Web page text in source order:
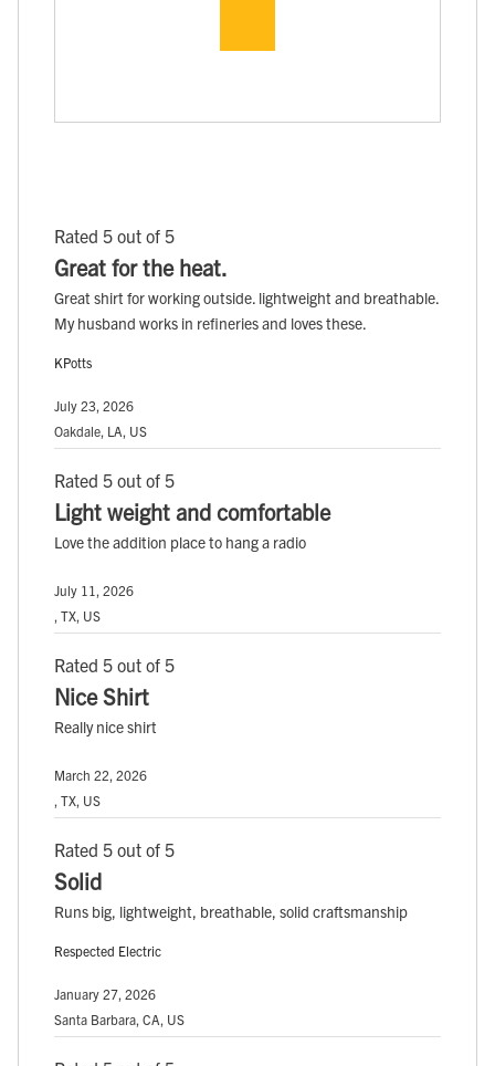
Rated 5 out of 5
Great for the heat.
Great shirt for working outside. lightweight and breathable.
My husband works in refineries and loves these.
KPotts
July 23, 2026
Oakdale, LA, US
Rated 5 out of 5
Light weight and comfortable
Love the addition place to hang a radio
July 11, 2026
, TX, US
Rated 5 out of 5
Nice Shirt
Really nice shirt
March 22, 2026
, TX, US
Rated 5 out of 5
Solid
Runs big, lightweight, breathable, solid craftsmanship
Respected Electric
January 27, 2026
Santa Barbara, CA, US